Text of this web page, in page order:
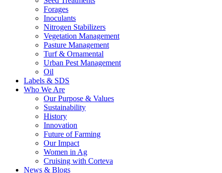
Forages
Inoculants
Nitrogen Stabilizers
Vegetation Management
Pasture Management
Turf & Ornamental
Urban Pest Management
Oil
Labels & SDS
Who We Are
Our Purpose & Values
Sustainability
History
Innovation
Future of Farming
Our Impact
Women in Ag
Cruising with Corteva
News & Blogs